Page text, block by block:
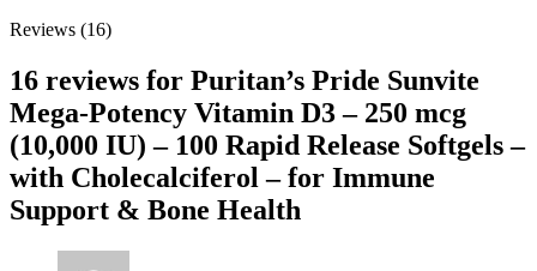
Reviews (16)
16 reviews for Puritan’s Pride Sunvite
Mega-Potency Vitamin D3 – 250 mcg
(10,000 IU) – 100 Rapid Release Softgels –
with Cholecalciferol – for Immune
Support & Bone Health